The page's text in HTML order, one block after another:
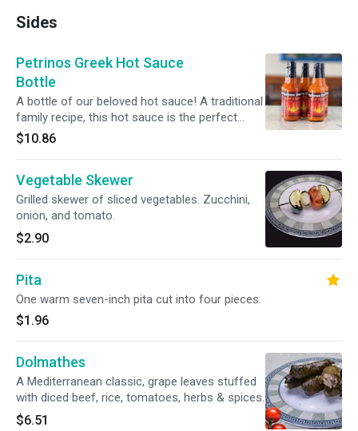
Sides
Petrinos Greek Hot Sauce
Bottle
A bottle of our beloved hot sauce! A traditional
family recipe, this hot sauce is the perfect
blend of heat and flavor! It makes an excellent
addition to any meal!
$10.86
Vegetable Skewer
Grilled skewer of sliced vegetables. Zucchini,
onion, and tomato.
$2.90
Pita
One warm seven-inch pita cut into four pieces.
$1.96
Dolmathes
A Mediterranean classic, grape leaves stuffed
with diced beef, rice, tomatoes, herbs & spices.
$6.51